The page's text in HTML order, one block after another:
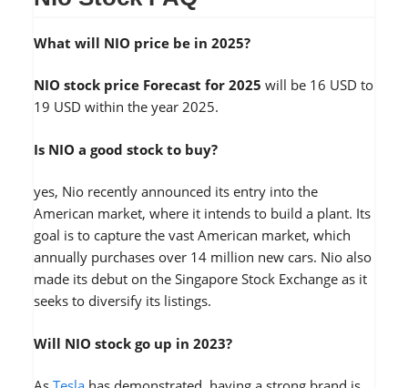
What will NIO price be in 2025?
NIO stock price Forecast for 2025 will be 16 USD to
19 USD within the year 2025.
Is NIO a good stock to buy?
yes, Nio recently announced its entry into the
American market, where it intends to build a plant. Its
goal is to capture the vast American market, which
annually purchases over 14 million new cars. Nio also
made its debut on the Singapore Stock Exchange as it
seeks to diversify its listings.
Will NIO stock go up in 2023?